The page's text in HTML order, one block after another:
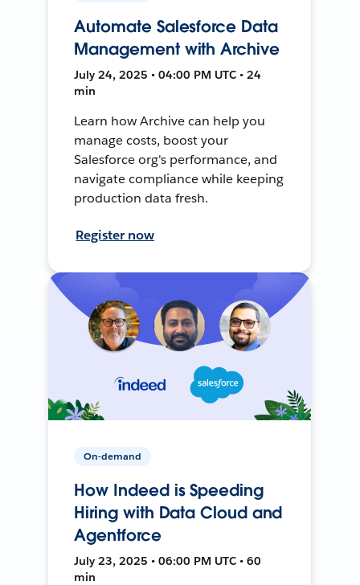
Automate Salesforce Data
Management with Archive
July 24, 2025 • 04:00 PM UTC • 24
min
Learn how Archive can help you
manage costs, boost your
Salesforce org's performance, and
navigate compliance while keeping
production data fresh.
Register now
On-demand
How Indeed is Speeding
Hiring with Data Cloud and
Agentforce
July 23, 2025 • 06:00 PM UTC • 60
min